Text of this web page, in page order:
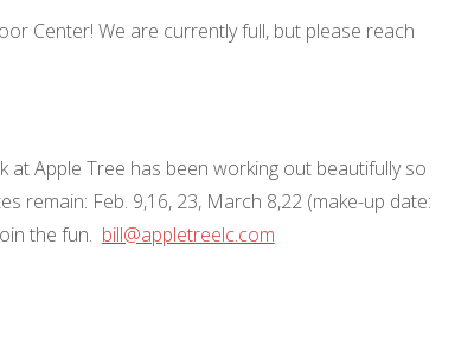
Center! We are currently full, but please reach
at Apple Tree has been working out beautifully so
remain: Feb. 9,16, 23, March 8,22 (make-up date:
the fun. bill@appletreelc.com